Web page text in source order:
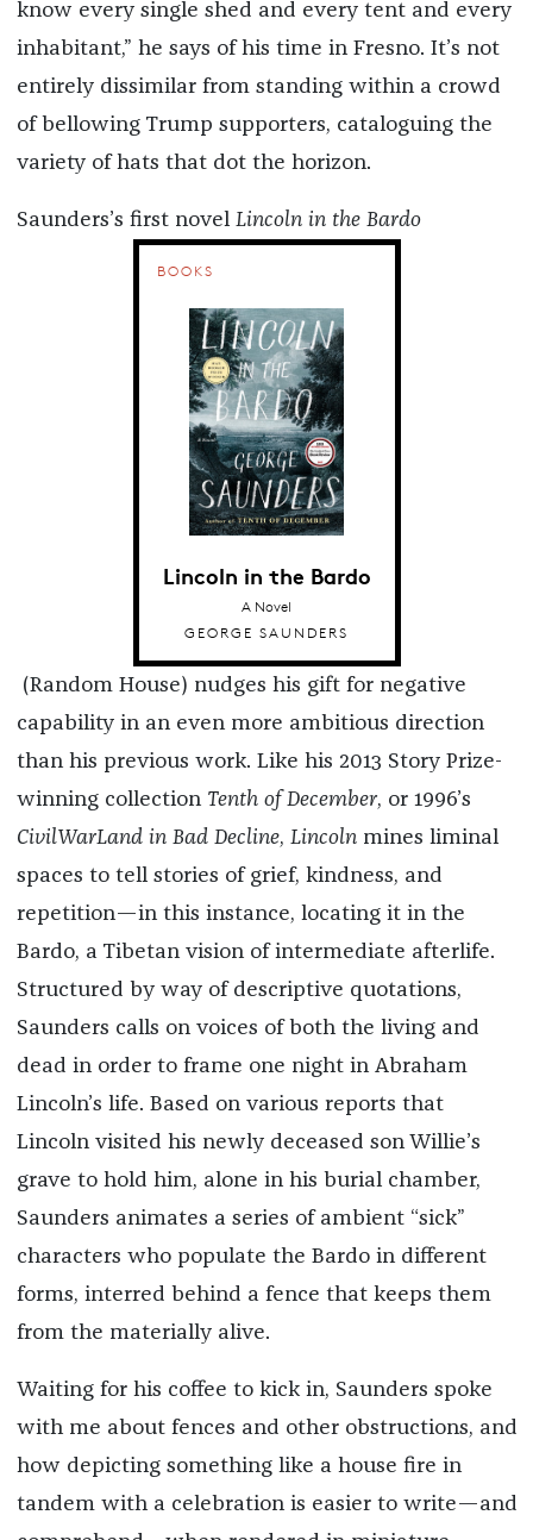
know every single shed and every tent and every
inhabitant,” he says of his time in Fresno. It’s not
entirely dissimilar from standing within a crowd
of bellowing Trump supporters, cataloguing the
variety of hats that dot the horizon.
Saunders’s first novelLincoln in the Bardo
BOOKS
Lincoln in the Bardo
A Novel
GEORGE SAUNDERS
(Random House) nudges his gift for negative
capability in an even more ambitious direction
than his previous work. Like his 2013 Story Prize-
winning collection Tenth of December, or 1996’s
CivilWarLand in Bad Decline, Lincolnmines liminal
spaces to tell stories of grief, kindness, and
repetition—in this instance, locating it in the
Bardo, a Tibetan vision of intermediate afterlife.
Structured by way of descriptive quotations,
Saunders calls on voices of both the living and
dead in order to frame one night in Abraham
Lincoln’s life. Based on various reports that
Lincoln visited his newly deceased son Willie’s
grave to hold him, alone in his burial chamber,
Saunders animates a series of ambient “sick”
characters who populate the Bardo in different
forms, interred behind a fence that keeps them
from the materially alive.
Waiting for his coffee to kick in, Saunders spoke
with me about fences and other obstructions, and
how depicting something like a house fire in
tandem with a celebration is easier to write—and